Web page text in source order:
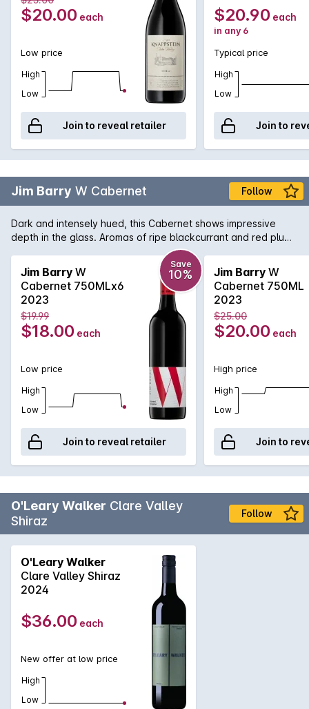
$20.00 each
Low price
High
Low
Join to reveal retailer
$20.90 each
in any 6
Typical price
High
Low
Join to
Jim Barry W Cabernet Follow
Dark and intensely hued, this Cabernet shows impressive
depth in the glass. Aromas of ripe blackcurrant and red plum
rise from the glass, intertwined with hints of blueberry, dried
tobacco leaf and a touch of warm spice.
Jim Barry W
Cabernet 750MLx6
2023
Save
10%
$19.99
$18.00 each
Low price
High
Low
Join to reveal retailer
Jim Barry W
Cabernet 750ML
2023
$25.00
$20.00 each
High price
High
Low
Join to
O'Leary Walker Clare Valley
Shiraz
Follow
O'Leary Walker
Clare Valley Shiraz
2024
$36.00 each
New offer at low price
High
Low